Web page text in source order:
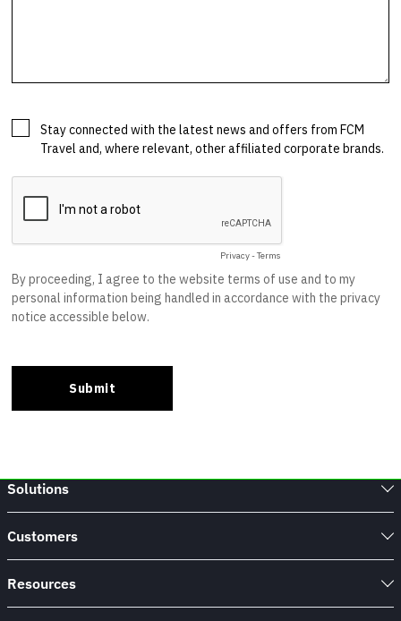
Solutions
Customers
Resources